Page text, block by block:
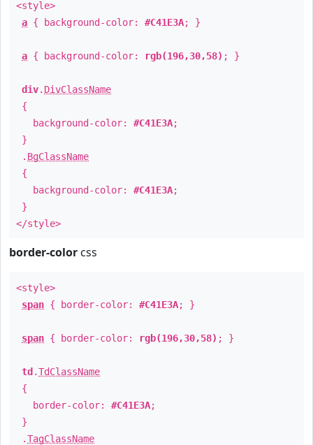
<style>
a { background-color: #C41E3A; }
a { background-color: rgb(196,30,58) ; }
div. DivClassName
{
background-color: #C41E3A;
}
. BgClassName
{
background-color: #C41E3A;
}
</style>
border-color css
<style>
span { border-color: #C41E3A; }
span { border-color: rgb(196,30,58) ; }
td .TdClassName
{
border-color: #C41E3A;
}
.TagClassName